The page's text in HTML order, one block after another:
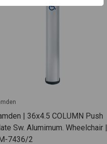
| 36x4.5 COLUMN Push
Sw. Alumimum. Wheelchair |
7436/2